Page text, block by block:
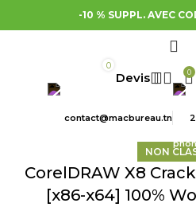
-10 % SUPPL. AVEC
0
0
contact@macbureau.tn
NON
CorelDRAW X8
[x86-x64] 100%